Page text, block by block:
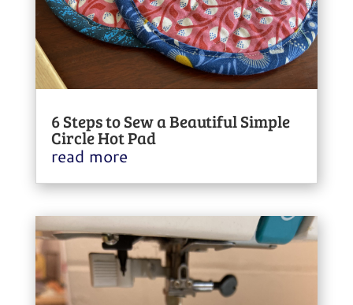
6 Steps to Sew a Beautiful Simple
Circle Hot Pad
read more